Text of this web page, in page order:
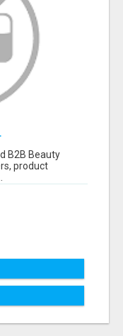
B2B Beauty
product